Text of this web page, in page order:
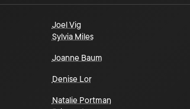
Joel Vig
Sylvia Miles
Joanne Baum
Denise Lor
Natalie Portman